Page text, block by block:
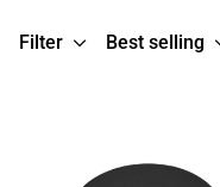
Filter Best selling